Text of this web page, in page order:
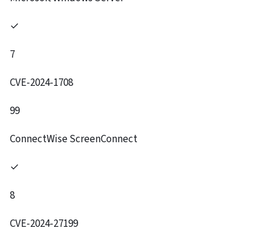
✓
7
CVE-2024-1708
99
ConnectWise ScreenConnect
✓
8
CVE-2024-27199